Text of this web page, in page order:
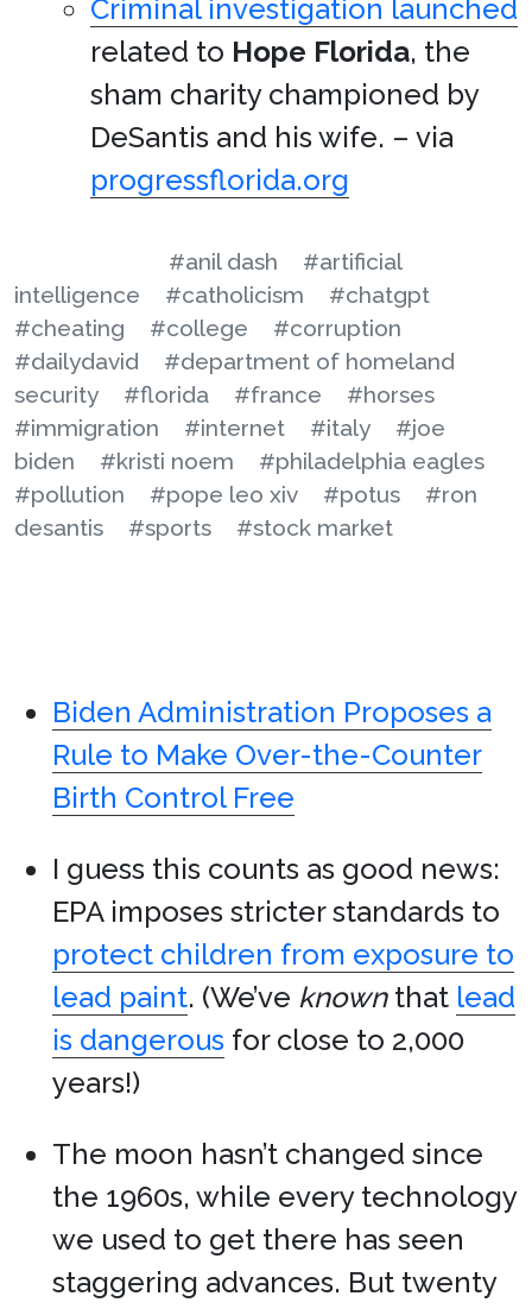
Criminal investigation launched
related to Hope Florida, the
sham charity championed by
DeSantis and his wife. – via
progressflorida.org
#anil dash
#artificial
intelligence
#catholicism
#chatgpt
#cheating
#college
#corruption
#dailydavid
#department of homeland
security
#florida #france
#horses
#immigration
#internet #italy
#joe
biden
#kristi noem
#philadelphia eagles
#pollution
#pope leo xiv #potus
#ron
desantis
#sports #stock market
Biden Administration Proposes a
Rule to Make Over-the-Counter
Birth Control Free
I guess this counts as good news:
EPA imposes stricter standards to
protect children from exposure to
lead paint. (We’ve knownthat lead
is dangerous for close to 2,000
years!)
The moon hasn’t changed since
the 1960s, while every technology
we used to get there has seen
staggering advances. But twenty